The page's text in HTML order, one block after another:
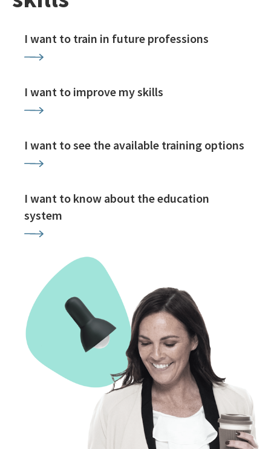
I want to train in future professions
I want to improve my skills
I want to see the available training options
I want to know about the education
system